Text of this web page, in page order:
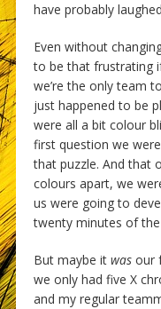
have probably
Even without
to be that frustrating
we’re the only team
just happened to be
were all a bit colour
first question we
that puzzle. And that
colours apart, we
us were going to
twenty minutes of
But maybe itwasour
we only had five X
and my regular